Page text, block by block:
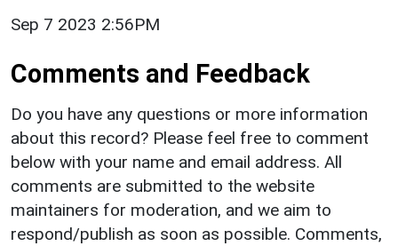
Sep 7 2023 2:56PM
Comments and Feedback
Do you have any questions or more information
about this record? Please feel free to comment
below with your name and email address. All
comments are submitted to the website
maintainers for moderation, and we aim to
respond/publish as soon as possible. Comments,